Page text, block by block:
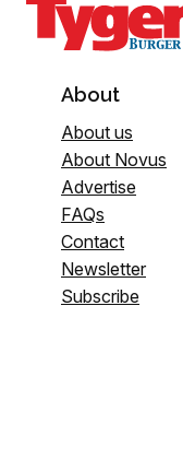
About
About us
About Novus
Advertise
FAQs
Contact
Newsletter
Subscribe